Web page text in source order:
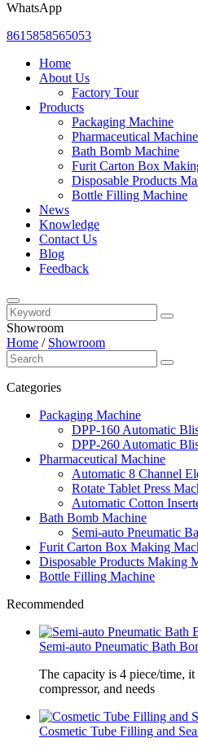
WhatsApp
8615858565053
Home
About Us
Factory Tour
Products
Packaging Machine
Pharmaceutical Machine
Bath Bomb Machine
Furit Carton Box
Disposable Products
Bottle Filling Machine
News
Knowledge
Contact Us
Blog
Feedback
Showroom
Home / Showroom
Categories
Packaging Machine
DPP-160 Automatic
DPP-260 Automatic
Pharmaceutical Machine
Automatic 8 Channel
Rotate Tablet Press
Automatic Cotton
Bath Bomb Machine
Semi-auto Pneumatic
Furit Carton Box Making
Disposable Products Making
Bottle Filling Machine
Recommended
Semi-auto Pneumatic Bath
The capacity is 4 piece/time, it
compressor, and needs
Cosmetic Tube Filling and